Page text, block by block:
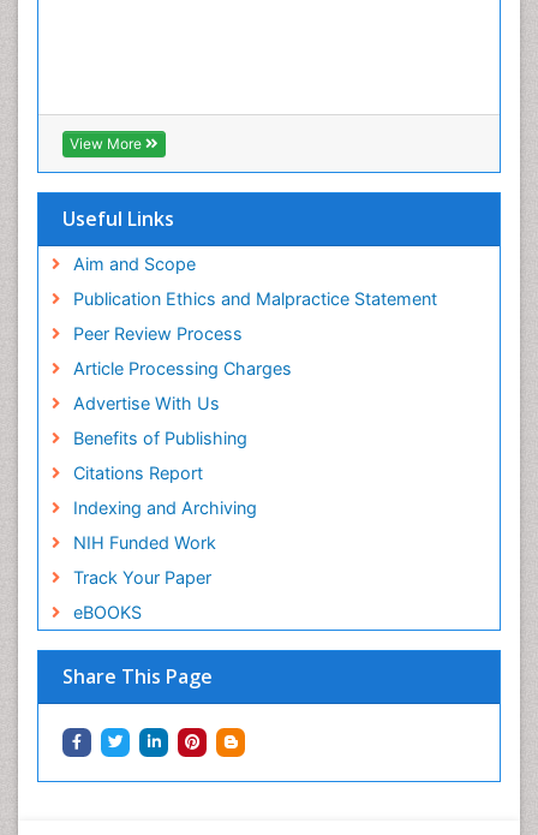
View More
Useful Links
Aim and Scope
Publication Ethics and Malpractice Statement
Peer Review Process
Article Processing Charges
Advertise With Us
Benefits of Publishing
Citations Report
Indexing and Archiving
NIH Funded Work
Track Your Paper
eBOOKS
Share This Page